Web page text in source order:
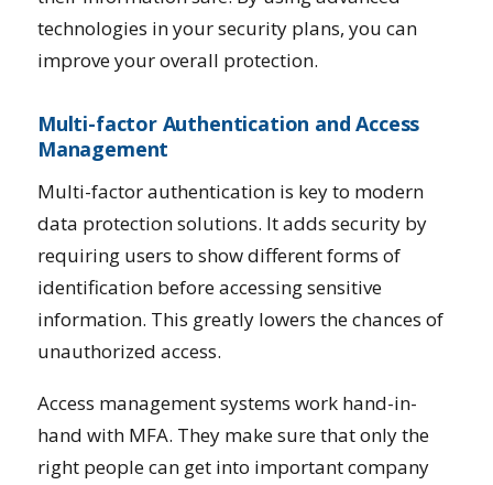
technologies in your security plans, you can
improve your overall protection.
Multi-factor Authentication and Access
Management
Multi-factor authentication is key to modern
data protection solutions. It adds security by
requiring users to show different forms of
identification before accessing sensitive
information. This greatly lowers the chances of
unauthorized access.
Access management systems work hand-in-
hand with MFA. They make sure that only the
right people can get into important company